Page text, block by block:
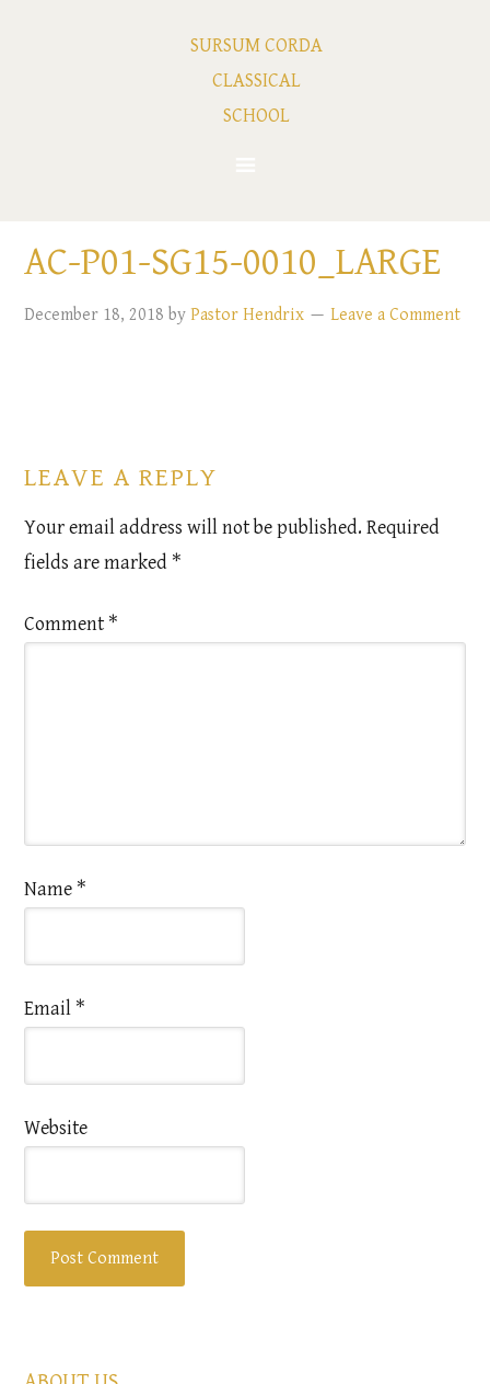
SURSUM CORDA
CLASSICAL
SCHOOL
AC-P01-SG15-0010_LARGE
December 18, 2018 byPastor Hendrix Leave a Comment
LEAVE A REPLY
Your email address will not be published. Required
fields are marked *
Comment *
Name *
Email *
Website